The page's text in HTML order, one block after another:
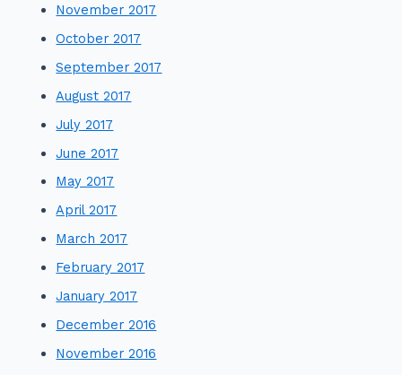
November 2017
October 2017
September 2017
August 2017
July 2017
June 2017
May 2017
April 2017
March 2017
February 2017
January 2017
December 2016
November 2016